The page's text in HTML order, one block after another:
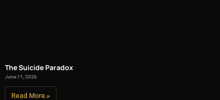
The Suicide Paradox
June 11, 2026
Read More »